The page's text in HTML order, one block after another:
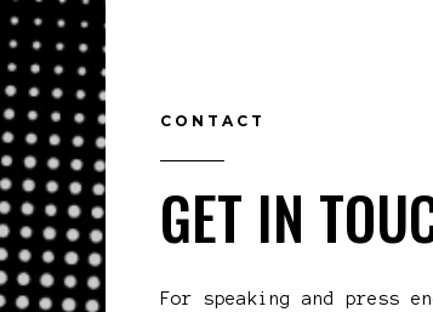
CONTACT
GET IN
For speaking and press